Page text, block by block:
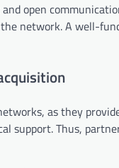
open
network. A well-
as they
support. Thus,